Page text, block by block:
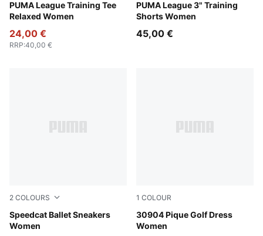
PUMA League Training Tee
Relaxed Women
Rosy Outlook
24,00 €
RRP:40,00 €
PUMA League 3" Training
Shorts Women
Rosy Outlook
45,00 €
2 COLOURS
Speedcat Ballet Sneakers
Women
Rosy Outlook-Warm White
1 COLOUR
30904 Pique Golf Dress
Women
Warm White